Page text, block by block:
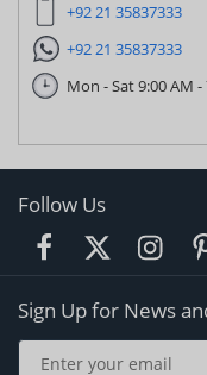
+92 21 35837333
+92 21 35837333
Mon - Sat 9:00 AM
Follow Us
Sign Up for News